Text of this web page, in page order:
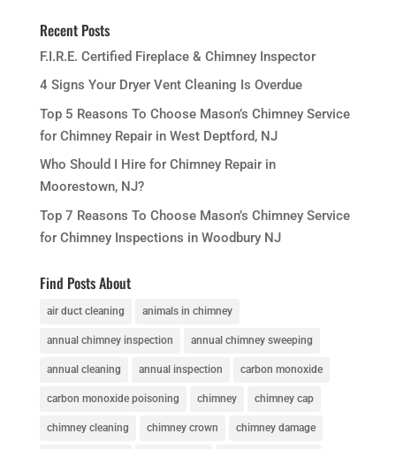
Recent Posts
F.I.R.E. Certified Fireplace & Chimney Inspector
4 Signs Your Dryer Vent Cleaning Is Overdue
Top 5 Reasons To Choose Mason’s Chimney Service
for Chimney Repair in West Deptford, NJ
Who Should I Hire for Chimney Repair in
Moorestown, NJ?
Top 7 Reasons To Choose Mason’s Chimney Service
for Chimney Inspections in Woodbury NJ
Find Posts About
air duct cleaning animals in chimney
annual chimney inspection annual chimney sweeping
annual cleaning annual inspection carbon monoxide
carbon monoxide poisoning chimney chimney cap
chimney cleaning chimney crown chimney damage